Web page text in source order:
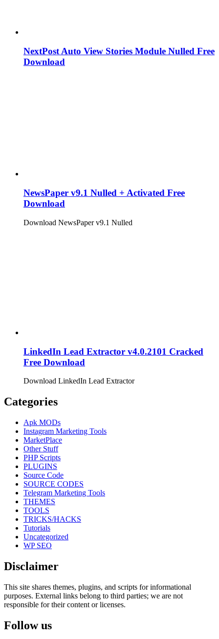
NextPost Auto View Stories Module Nulled Free
Download
NewsPaper v9.1 Nulled + Activated Free
Download
Download NewsPaper v9.1 Nulled
LinkedIn Lead Extractor v4.0.2101 Cracked
Free Download
Download LinkedIn Lead Extractor
Categories
Apk MODs
Instagram Marketing Tools
MarketPlace
Other Stuff
PHP Scripts
PLUGINS
Source Code
SOURCE CODES
Telegram Marketing Tools
THEMES
TOOLS
TRICKS/HACKS
Tutorials
Uncategorized
WP SEO
Disclaimer
This site shares themes, plugins, and scripts for informational
purposes. External links belong to third parties; we are not
responsible for their content or licenses.
Follow us